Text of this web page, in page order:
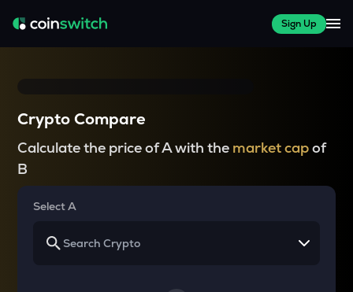
Sign Up
Crypto Compare
Calculate the price of A with the market capof
B
Select A